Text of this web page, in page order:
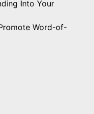
Into Your
Word-of-